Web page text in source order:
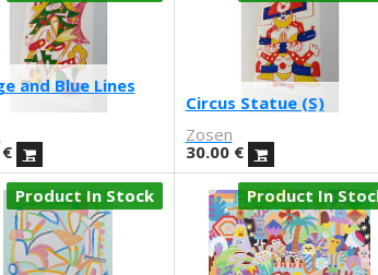
and Blue Lines
Circus Statue (S)
Zosen
30.00€
Product In Stock Product In